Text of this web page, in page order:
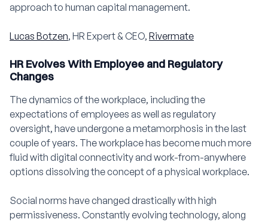
approach to human capital management.
Lucas Botzen, HR Expert & CEO, Rivermate
HR Evolves With Employee and Regulatory
Changes
The dynamics of the workplace, including the
expectations of employees as well as regulatory
oversight, have undergone a metamorphosis in the last
couple of years. The workplace has become much more
fluid with digital connectivity and work-from-anywhere
options dissolving the concept of a physical workplace.
Social norms have changed drastically with high
permissiveness. Constantly evolving technology, along